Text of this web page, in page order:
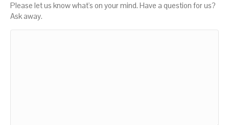
Please let us know what's on your mind. Have a question for us?
Ask away.